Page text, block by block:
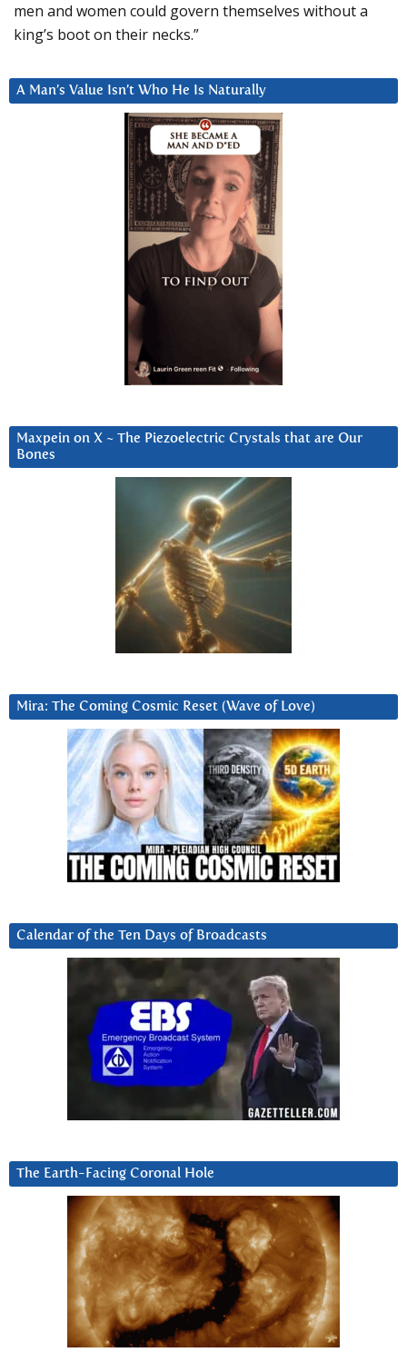
men and women could govern themselves without a
king’s boot on their necks.”
A Man’s Value Isn’t Who He Is Naturally
Maxpein on X ~ The Piezoelectric Crystals that are Our
Bones
Mira: The Coming Cosmic Reset (Wave of Love)
Calendar of the Ten Days of Broadcasts
The Earth-Facing Coronal Hole